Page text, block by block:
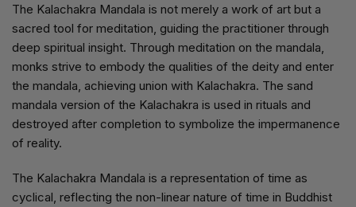
The Kalachakra Mandala is not merely a work of art but a
sacred tool for meditation, guiding the practitioner through
deep spiritual insight. Through meditation on the mandala,
monks strive to embody the qualities of the deity and enter
the mandala, achieving union with Kalachakra. The sand
mandala version of the Kalachakra is used in rituals and
destroyed after completion to symbolize the impermanence
of reality.
The Kalachakra Mandala is a representation of time as
cyclical, reflecting the non-linear nature of time in Buddhist